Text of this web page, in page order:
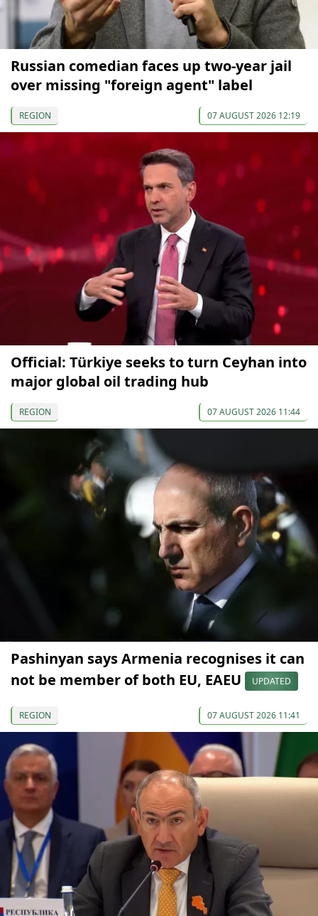
Russian comedian faces up two-year jail
over missing "foreign agent" label
REGION 07 AUGUST 2026 12:19
Official: Türkiye seeks to turn Ceyhan into
major global oil trading hub
REGION 07 AUGUST 2026 11:44
Pashinyan says Armenia recognises it can
not be member of both EU, EAEU
UPDATED
REGION 07 AUGUST 2026 11:41